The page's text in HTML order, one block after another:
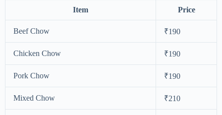
Item Price
Beef Chow ₹190
Chicken Chow ₹190
Pork Chow ₹190
Mixed Chow ₹210